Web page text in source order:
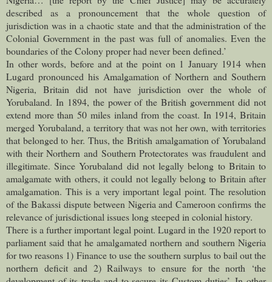
described as a pronouncement that the whole question of
jurisdiction was in a chaotic state and that the administration of the
Colonial Government in the past was full of anomalies. Even the
boundaries of the Colony proper had never been defined.’
In other words, before and at the point on 1 January 1914 when
Lugard pronounced his Amalgamation of Northern and Southern
Nigeria, Britain did not have jurisdiction over the whole of
Yorubaland. In 1894, the power of the British government did not
extend more than 50 miles inland from the coast. In 1914, Britain
merged Yorubaland, a territory that was not her own, with territories
that belonged to her. Thus, the British amalgamation of Yorubaland
with their Northern and Southern Protectorates was fraudulent and
illegitimate. Since Yorubaland did not legally belong to Britain to
amalgamate with others, it could not legally belong to Britain after
amalgamation. This is a very important legal point. The resolution
of the Bakassi dispute between Nigeria and Cameroon confirms the
relevance of jurisdictional issues long steeped in colonial history.
There is a further important legal point. Lugard in the 1920 report to
parliament said that he amalgamated northern and southern Nigeria
for two reasons 1) Finance to use the southern surplus to bail out the
northern deficit and 2) Railways to ensure for the north ‘the